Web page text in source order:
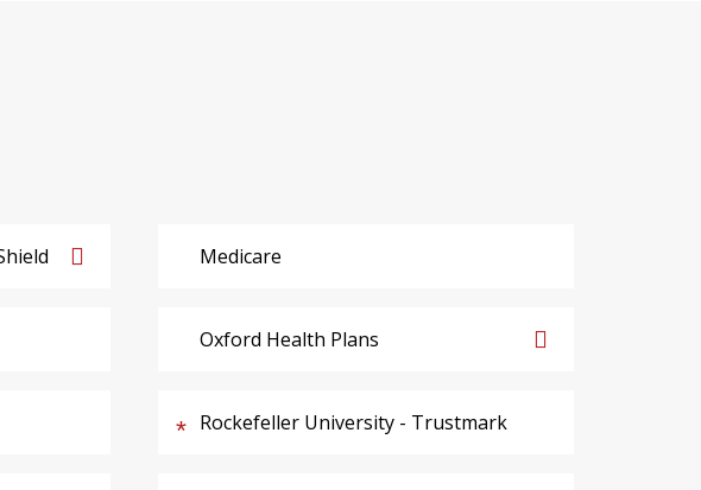
Medicare
Oxford Health Plans
Rockefeller University - Trustmark